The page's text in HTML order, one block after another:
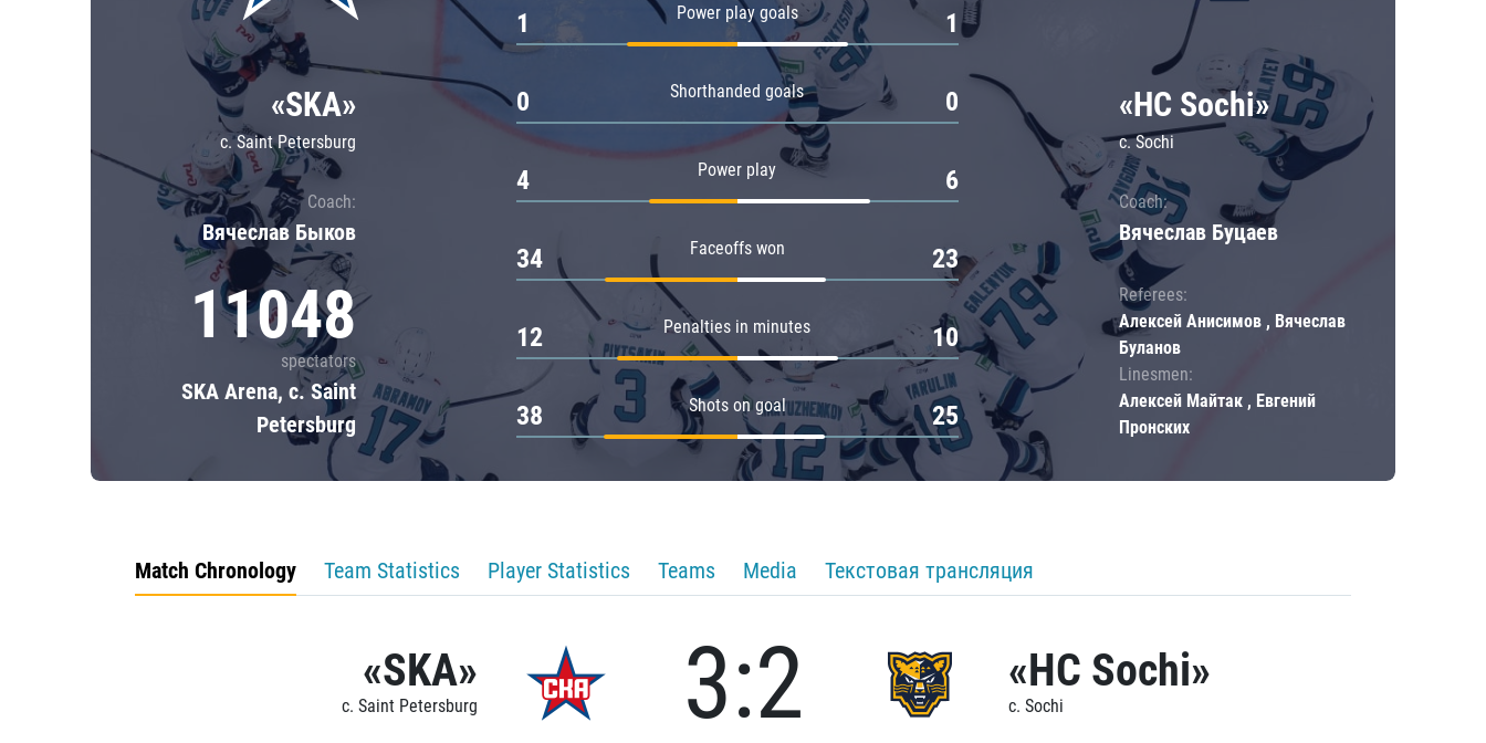
Severstal
Shanghai Dragons
CSKA
«SKA»
c. Saint Petersburg
Coach:
Вячеслав Быков
11048
spectators
SKA Arena, c. Saint
Petersburg
Power play goals
1 1
Shorthanded goals
0 0
Power play
4 6
Faceoffs won
34 23
Penalties in minutes
12 10
Shots on goal
38 25
«HC Sochi»
c. Sochi
Coach:
Вячеслав Буцаев
Referees:
Алексей Анисимов , Вячеслав
Буланов
Linesmen:
Алексей Майтак , Евгений
Пронских
Match Chronology Team Statistics Player Statistics Teams Media Текстовая трансляция
«SKA»
c. Saint Petersburg 3:2 «HC Sochi»
c. Sochi